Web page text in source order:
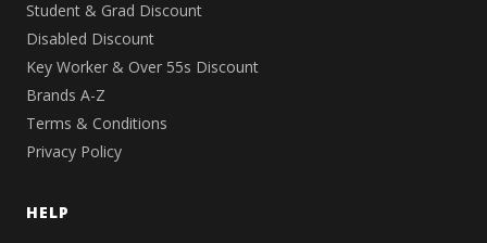
Student & Grad Discount
Disabled Discount
Key Worker & Over 55s Discount
Brands A-Z
Terms & Conditions
Privacy Policy
HELP